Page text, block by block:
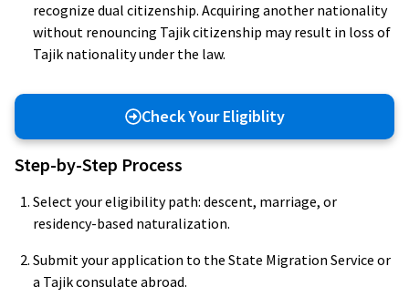
recognize dual citizenship. Acquiring another nationality
without renouncing Tajik citizenship may result in loss of
Tajik nationality under the law.
Check Your Eligiblity
Step-by-Step Process
Select your eligibility path: descent, marriage, or
residency-based naturalization.
Submit your application to the State Migration Service or
a Tajik consulate abroad.